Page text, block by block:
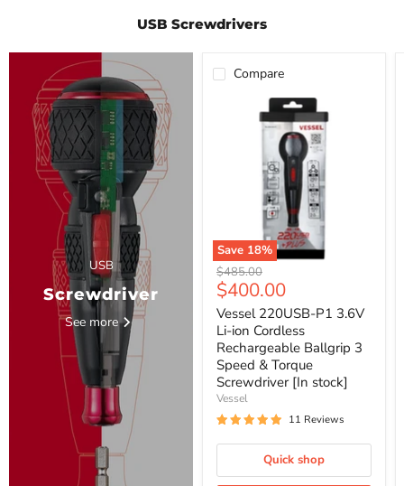
USB Screwdrivers
USB
Screwdriver
See more
Compare
Save 18%
220USB-
Rechargeable
Speed
&
Torque
Screwdriver
[In
stock]
Original
price
$485.00
Current
price
$400.00
Vessel 220USB-P1 3.6V
Li-ion Cordless
Rechargeable Ballgrip 3
Speed & Torque
Screwdriver [In stock]
Vessel
11 Reviews
Quick shop